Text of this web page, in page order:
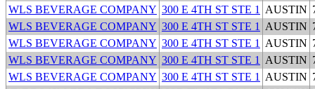
WLS BEVERAGE COMPANY 300 E 4TH ST STE 1 AUSTIN
WLS BEVERAGE COMPANY 300 E 4TH ST STE 1 AUSTIN
WLS BEVERAGE COMPANY 300 E 4TH ST STE 1 AUSTIN
WLS BEVERAGE COMPANY 300 E 4TH ST STE 1 AUSTIN
WLS BEVERAGE COMPANY 300 E 4TH ST STE 1 AUSTIN